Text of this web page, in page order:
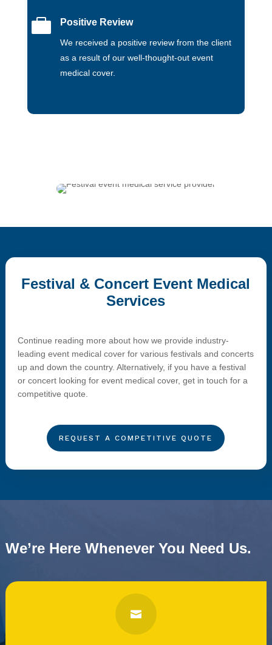
 Positive Review
We received a positive review from the client
as a result of our well-thought-out event
medical cover.
Festival & Concert Event Medical
Services
Continue reading more about how we provide industry-
leading event medical cover for various festivals and concerts
up and down the country. Alternatively, if you have a festival
or concert looking for event medical cover, get in touch for a
competitive quote.
REQUEST A COMPETITIVE QUOTE
We’re Here Whenever You Need Us.
